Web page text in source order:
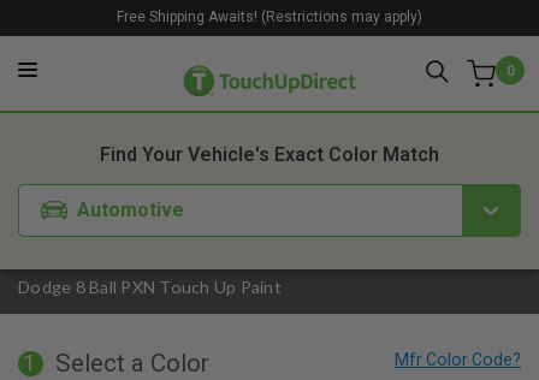
0
Free Shipping Awaits! (Restrictions may apply)
Dodge 8 Ball PXN Touch Up Paint
Find Your Vehicle's Exact Color Match
Automotive
1. Color 2. Product
1 Select a Color